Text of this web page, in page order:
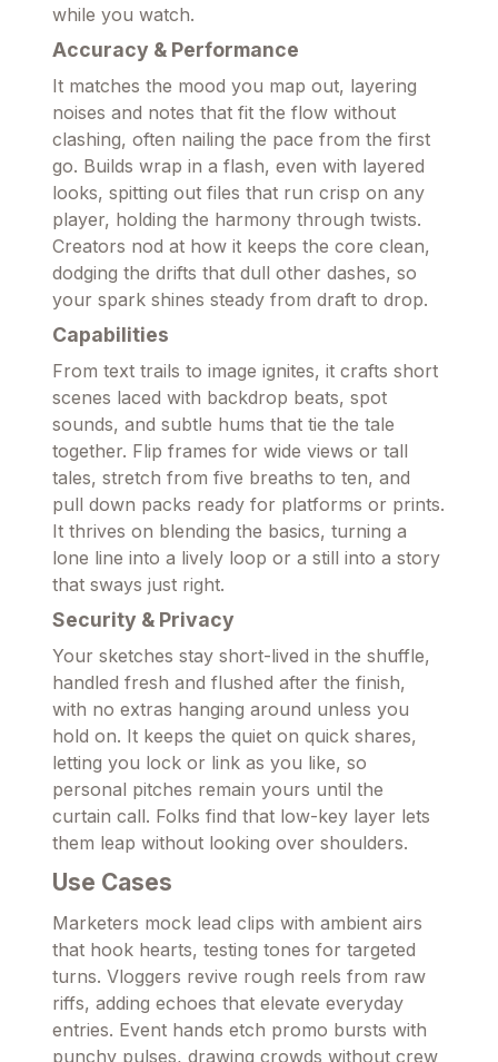
while you watch.
Accuracy & Performance
It matches the mood you map out, layering
noises and notes that fit the flow without
clashing, often nailing the pace from the first
go. Builds wrap in a flash, even with layered
looks, spitting out files that run crisp on any
player, holding the harmony through twists.
Creators nod at how it keeps the core clean,
dodging the drifts that dull other dashes, so
your spark shines steady from draft to drop.
Capabilities
From text trails to image ignites, it crafts short
scenes laced with backdrop beats, spot
sounds, and subtle hums that tie the tale
together. Flip frames for wide views or tall
tales, stretch from five breaths to ten, and
pull down packs ready for platforms or prints.
It thrives on blending the basics, turning a
lone line into a lively loop or a still into a story
that sways just right.
Security & Privacy
Your sketches stay short-lived in the shuffle,
handled fresh and flushed after the finish,
with no extras hanging around unless you
hold on. It keeps the quiet on quick shares,
letting you lock or link as you like, so
personal pitches remain yours until the
curtain call. Folks find that low-key layer lets
them leap without looking over shoulders.
Use Cases
Marketers mock lead clips with ambient airs
that hook hearts, testing tones for targeted
turns. Vloggers revive rough reels from raw
riffs, adding echoes that elevate everyday
entries. Event hands etch promo bursts with
punchy pulses, drawing crowds without crew